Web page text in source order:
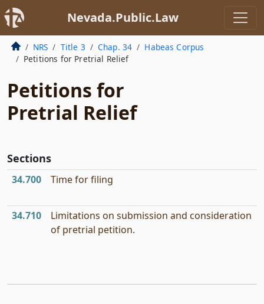
Nevada.Public.Law
NRS Title 3 Chap. 34
Habeas Corpus
Petitions for Pretrial Relief
Petitions for
Pretrial Relief
Sections
34.700 Time for filing
34.710
Limitations on submission and consideration
of pretrial petition.